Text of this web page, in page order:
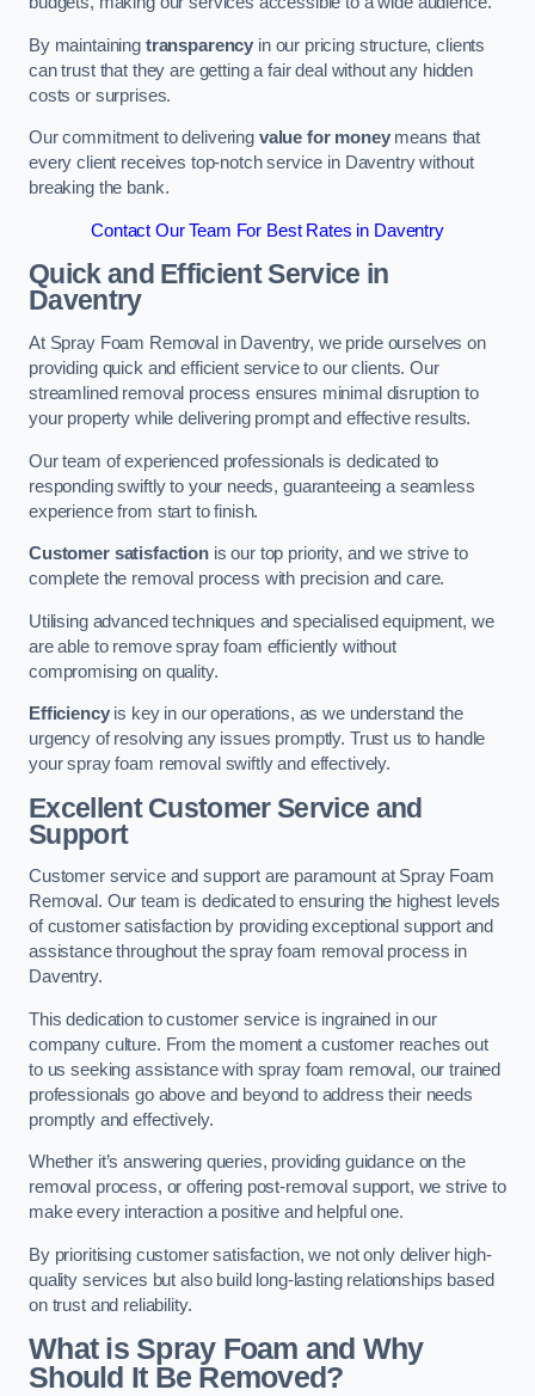
By maintaining transparency in our pricing structure, clients
can trust that they are getting a fair deal without any hidden
costs or surprises.
Our commitment to delivering value for moneymeans that
every client receives top-notch service in Daventry without
breaking the bank.
Contact Our Team For Best Rates in Daventry
Quick and Efficient Service in
Daventry
At Spray Foam Removal in Daventry, we pride ourselves on
providing quick and efficient service to our clients. Our
streamlined removal process ensures minimal disruption to
your property while delivering prompt and effective results.
Our team of experienced professionals is dedicated to
responding swiftly to your needs, guaranteeing a seamless
experience from start to finish.
Customer satisfactionis our top priority, and we strive to
complete the removal process with precision and care.
Utilising advanced techniques and specialised equipment, we
are able to remove spray foam efficiently without
compromising on quality.
Efficiencyis key in our operations, as we understand the
urgency of resolving any issues promptly. Trust us to handle
your spray foam removal swiftly and effectively.
Excellent Customer Service and
Support
Customer service and support are paramount at Spray Foam
Removal. Our team is dedicated to ensuring the highest levels
of customer satisfaction by providing exceptional support and
assistance throughout the spray foam removal process in
Daventry.
This dedication to customer service is ingrained in our
company culture. From the moment a customer reaches out
to us seeking assistance with spray foam removal, our trained
professionals go above and beyond to address their needs
promptly and effectively.
Whether it’s answering queries, providing guidance on the
removal process, or offering post-removal support, we strive to
make every interaction a positive and helpful one.
By prioritising customer satisfaction, we not only deliver high-
quality services but also build long-lasting relationships based
on trust and reliability.
What is Spray Foam and Why
Should It Be Removed?